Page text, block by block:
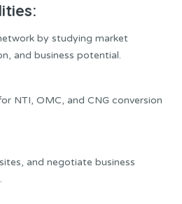
by studying market
and business potential.
NTI, OMC, and CNG conversion
and negotiate business